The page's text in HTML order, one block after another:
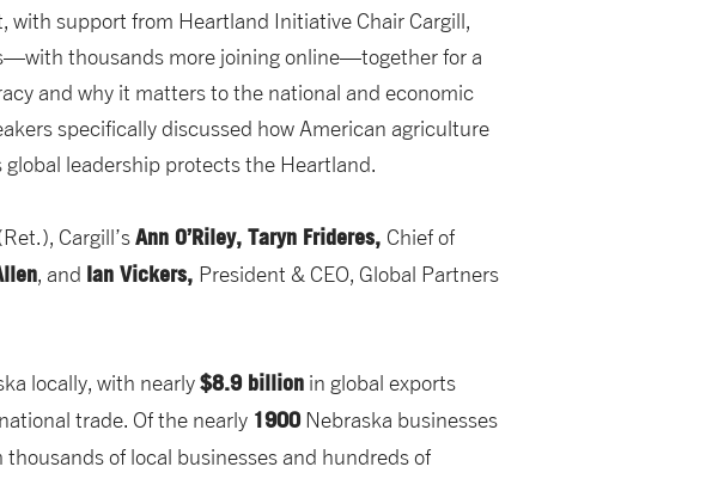
with support from Heartland Initiative Chair Cargill,
thousands more joining online—together for a
and why it matters to the national and economic
specifically discussed how American agriculture
leadership protects the Heartland.
Cargill’sAnn O’Riley, Taryn Frideres, Chief of
, and Ian Vickers, President & CEO, Global Partners
locally, with nearly$8.9 billion in global exports
trade. Of the nearly 1900Nebraska businesses
of local businesses and hundreds of